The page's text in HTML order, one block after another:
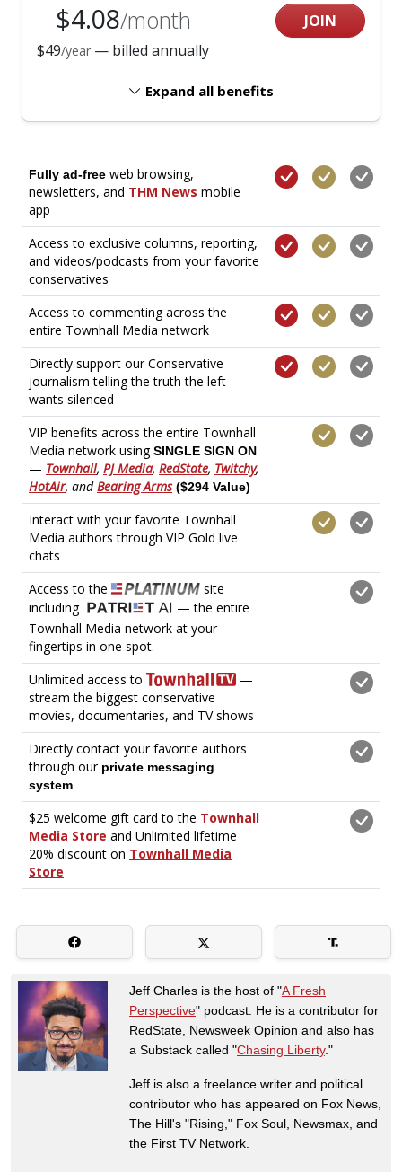
Jeff Charles is the host of "A Fresh
Perspective" podcast. He is a contributor for
RedState, Newsweek Opinion and also has
a Substack called "Chasing Liberty."
Jeff is also a freelance writer and political
contributor who has appeared on Fox News,
The Hill's "Rising," Fox Soul, Newsmax, and
the First TV Network.